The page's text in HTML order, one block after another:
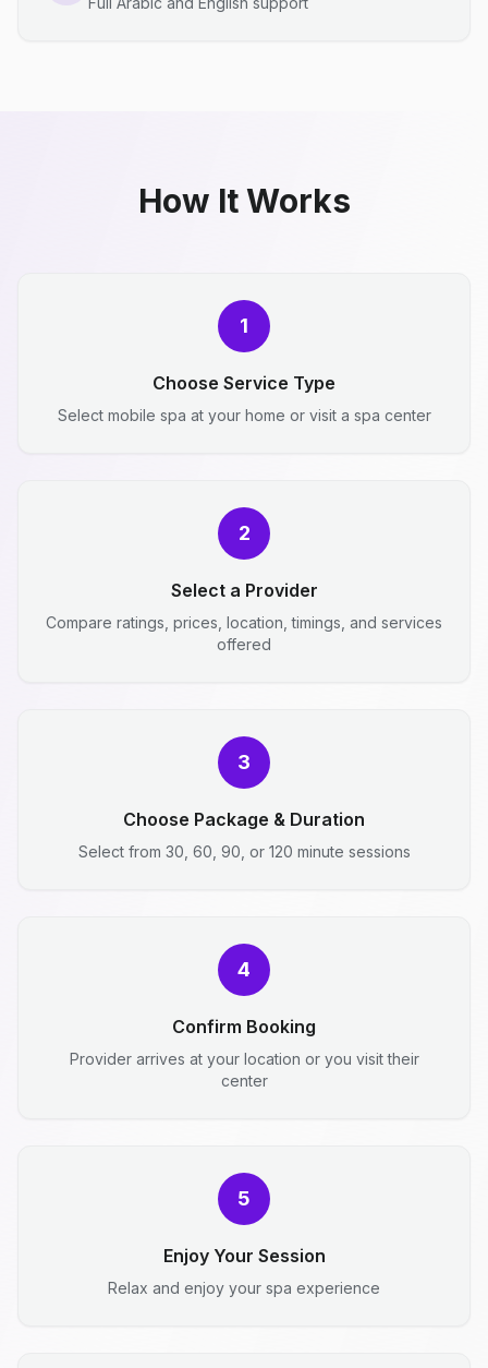
How It Works
1
Choose Service Type
Select mobile spa at your home or visit a spa center
2
Select a Provider
Compare ratings, prices, location, timings, and services
offered
3
Choose Package & Duration
Select from 30, 60, 90, or 120 minute sessions
4
Confirm Booking
Provider arrives at your location or you visit their
center
5
Enjoy Your Session
Relax and enjoy your spa experience